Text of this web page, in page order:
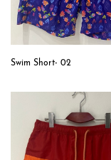
Swim Short- 02